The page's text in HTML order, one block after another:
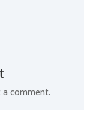
comment.